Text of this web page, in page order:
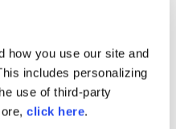
how you use our site and
includes personalizing
use of third-party
click here.